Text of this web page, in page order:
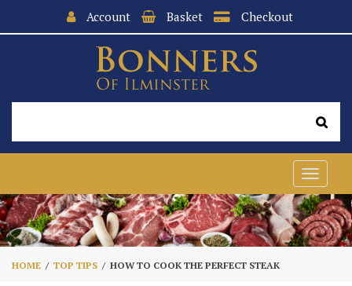
Account Basket Checkout
Toggle
HOME TOP TIPS HOW TO COOK THE PERFECT STEAK